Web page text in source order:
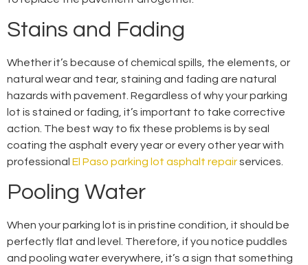
Stains and Fading
Whether it’s because of chemical spills, the elements, or
natural wear and tear, staining and fading are natural
hazards with pavement. Regardless of why your parking
lot is stained or fading, it’s important to take corrective
action. The best way to fix these problems is by seal
coating the asphalt every year or every other year with
professional El Paso parking lot asphalt repairservices.
Pooling Water
When your parking lot is in pristine condition, it should be
perfectly flat and level. Therefore, if you notice puddles
and pooling water everywhere, it’s a sign that something